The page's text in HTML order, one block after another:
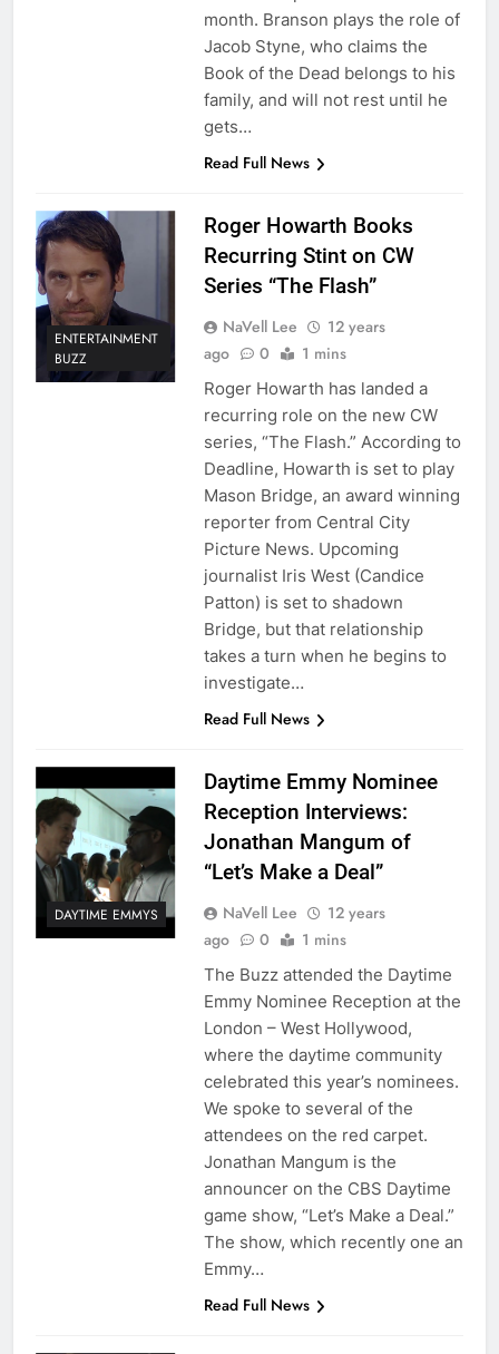
month. Branson plays the role of
Jacob Styne, who claims the
Book of the Dead belongs to his
family, and will not rest until he
gets…
Read Full News
ENTERTAINMENT
BUZZ
Roger Howarth Books
Recurring Stint on CW
Series “The Flash”
NaVell Lee
12 years
ago
0 1 mins
Roger Howarth has landed a
recurring role on the new CW
series, “The Flash.” According to
Deadline, Howarth is set to play
Mason Bridge, an award winning
reporter from Central City
Picture News. Upcoming
journalist Iris West (Candice
Patton) is set to shadown
Bridge, but that relationship
takes a turn when he begins to
investigate…
Read Full News
DAYTIME EMMYS
Daytime Emmy Nominee
Reception Interviews:
Jonathan Mangum of
“Let’s Make a Deal”
NaVell Lee
12 years
ago
0 1 mins
The Buzz attended the Daytime
Emmy Nominee Reception at the
London – West Hollywood,
where the daytime community
celebrated this year’s nominees.
We spoke to several of the
attendees on the red carpet.
Jonathan Mangum is the
announcer on the CBS Daytime
game show, “Let’s Make a Deal.”
The show, which recently one an
Emmy…
Read Full News